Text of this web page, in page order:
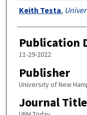
Authors
Keith Testa,
Publication
11-29-2022
Publisher
University of New
Journal Title